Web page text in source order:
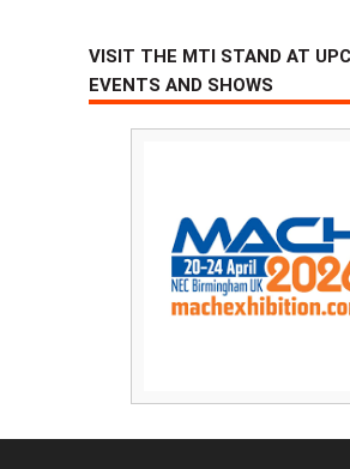
VISIT THE MTI STAND AT
EVENTS AND SHOWS